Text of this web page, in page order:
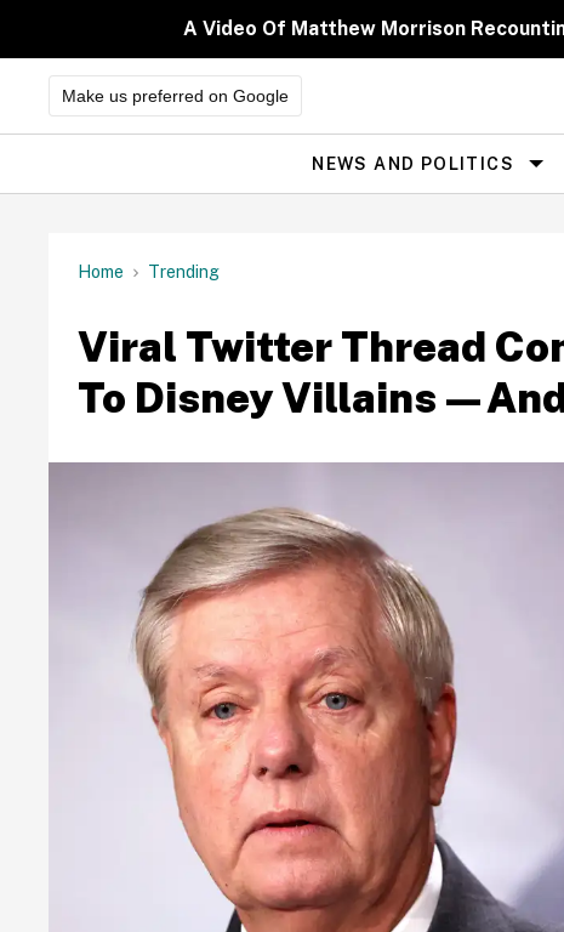
A Video Of Matthew Morrison
Make us preferred on Google
Site
Navigation
NEWS AND POLITICS
Home Trending
Viral Twitter Thread
To Disney